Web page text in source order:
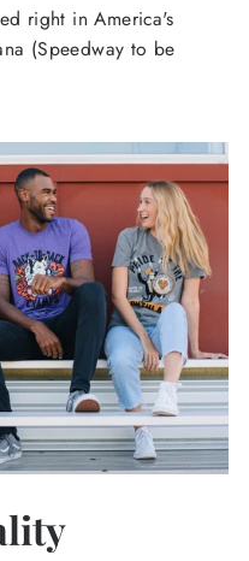
right in America's
(Speedway to be